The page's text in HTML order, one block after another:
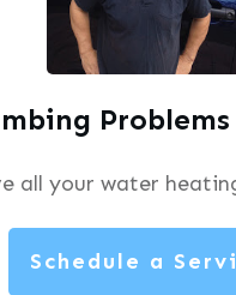
Problems
all your water
Schedule a